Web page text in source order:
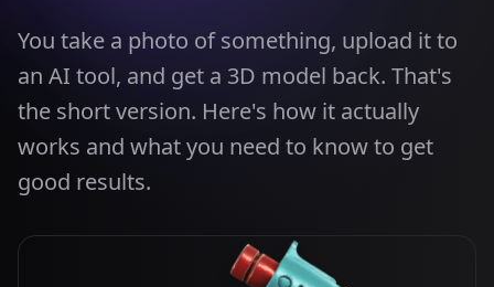
You take a photo of something, upload it to
an AI tool, and get a 3D model back. That's
the short version. Here's how it actually
works and what you need to know to get
good results.